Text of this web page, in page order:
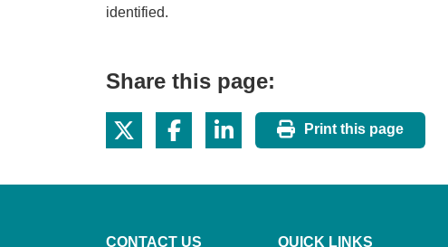
identified.
Share this page:
Print this page
CONTACT US QUICK LINKS